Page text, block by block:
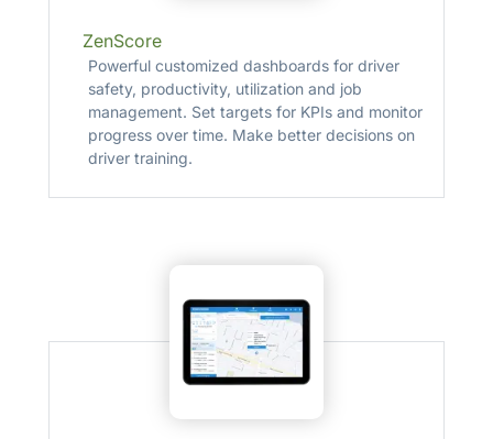
ZenScore
Powerful customized dashboards for driver
safety, productivity, utilization and job
management. Set targets for KPIs and monitor
progress over time. Make better decisions on
driver training.